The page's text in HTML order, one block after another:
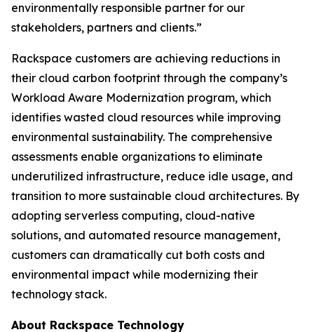
environmentally responsible partner for our
stakeholders, partners and clients.”
Rackspace customers are achieving reductions in
their cloud carbon footprint through the company’s
Workload Aware Modernization program, which
identifies wasted cloud resources while improving
environmental sustainability. The comprehensive
assessments enable organizations to eliminate
underutilized infrastructure, reduce idle usage, and
transition to more sustainable cloud architectures. By
adopting serverless computing, cloud-native
solutions, and automated resource management,
customers can dramatically cut both costs and
environmental impact while modernizing their
technology stack.
About Rackspace Technology